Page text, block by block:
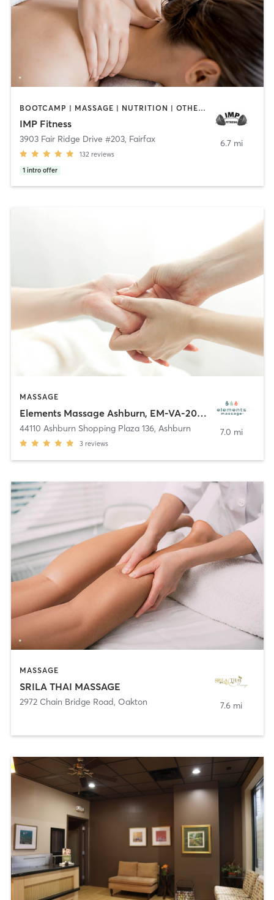
BOOTCAMP | MASSAGE | NUTRITION | OTHER | PERSONAL TRAINING | SPORTS
IMP Fitness
3903 Fair Ridge Drive #203, Fairfax
132 reviews
1 intro offer
6.7 mi
MASSAGE
Elements Massage Ashburn, EM-VA-20005
44110 Ashburn Shopping Plaza 136, Ashburn
3 reviews
7.0 mi
MASSAGE
SRILA THAI MASSAGE
2972 Chain Bridge Road, Oakton 7.6 mi